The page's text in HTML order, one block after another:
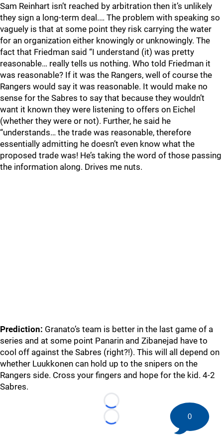
Sam Reinhart isn’t reached by arbitration then it’s unlikely
they sign a long-term deal.… The problem with speaking so
vaguely is that at some point they risk carrying the water
for an organization either knowingly or unknowingly. The
fact that Friedman said “I understand (it) was pretty
reasonable… really tells us nothing. Who told Friedman it
was reasonable? If it was the Rangers, well of course the
Rangers would say it was reasonable. It would make no
sense for the Sabres to say that because they wouldn’t
want it known they were listening to offers on Eichel
(whether they were or not). Further, he said he
“understands… the trade was reasonable, therefore
essentially admitting he doesn’t even know what the
proposed trade was! He’s taking the word of those passing
the information along. Drives me nuts.
Prediction: Granato’s team is better in the last game of a
series and at some point Panarin and Zibanejad have to
cool off against the Sabres (right?!). This will all depend on
whether Luukkonen can hold up to the snipers on the
Rangers side. Cross your fingers and hope for the kid. 4-2
Sabres.
Loading...
Loading...
0